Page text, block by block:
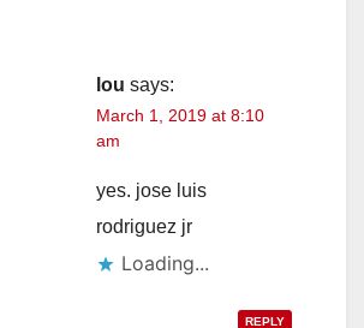
lou says:
March 1, 2019 at 8:10
am
yes. jose luis
rodriguez jr
Loading...
REPLY